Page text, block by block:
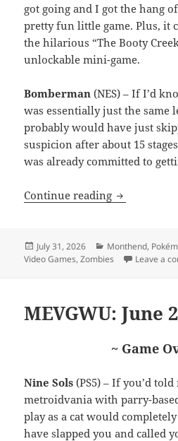
got going and I got the hang
pretty fun little game. Plus, it
the hilarious “The Booty
unlockable mini-game.
Bomberman (NES) – If I’d
was essentially just the same
probably would have just
suspicion after about 15
was already committed to
Continue reading MEVGWU:
Posted
on
July 31, 2026 Categories
Monthend,
Video Games,Zombies Leave a
MEVGWU: June
~ Game
Nine Sols (PS5) – If you’d told
metroidvania with parry-
play as a cat would
have slapped you and called